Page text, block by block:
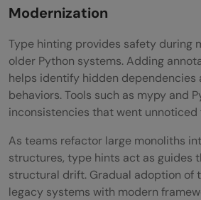
Modernization
Type hinting provides safety during
older Python systems. Adding
helps identify hidden dependencies
behaviors. Tools such as mypy and
inconsistencies that went unnoticed
As teams refactor large monoliths
structures, type hints act as guides
structural drift. Gradual adoption of
legacy systems with modern